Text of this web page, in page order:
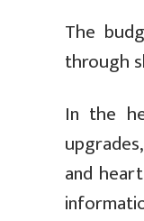
The
through
In the
and